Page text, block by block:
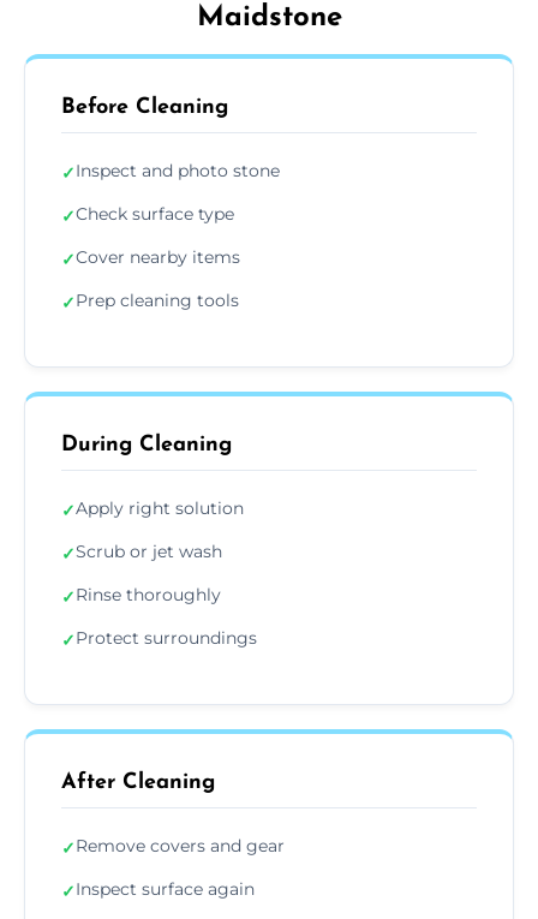
Maidstone
Before Cleaning
✓Inspect and photo stone
✓Check surface type
✓Cover nearby items
✓Prep cleaning tools
During Cleaning
✓Apply right solution
✓Scrub or jet wash
✓Rinse thoroughly
✓Protect surroundings
After Cleaning
✓Remove covers and gear
✓Inspect surface again